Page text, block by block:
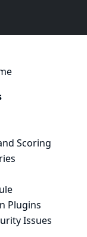
Scoring
Plugins
Issues